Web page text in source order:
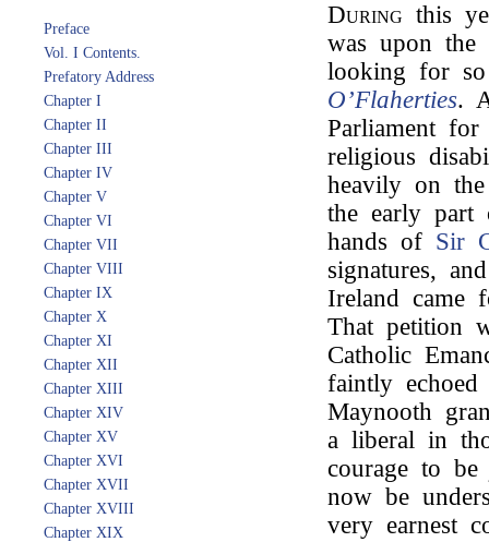
Preface
Vol. I Contents.
Prefatory Address
Chapter I
Chapter II
Chapter III
Chapter IV
Chapter V
Chapter VI
Chapter VII
Chapter VIII
Chapter IX
Chapter X
Chapter XI
Chapter XII
Chapter XIII
Chapter XIV
Chapter XV
Chapter XVI
Chapter XVII
Chapter XVIII
Chapter XIX
During this
was upon
looking for
O’Flaherties.
Parliament
religious
heavily on
the early part
hands of Sir
signatures,
Ireland came
That petition
Catholic
faintly
Maynooth
a liberal in
courage to
now be
very earnest